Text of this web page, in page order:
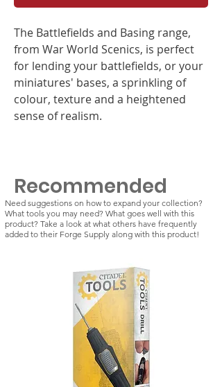
The Battlefields and Basing range,
from War World Scenics, is perfect
for lending your battlefields, or your
miniatures' bases, a sprinkling of
colour, texture and a heightened
sense of realism.
Recommended
Need suggestions on how to expand your collection?
What tools you may need? What goes well with this
product? Take a look at what others have frequently
added to their Forge Supply along with this product!